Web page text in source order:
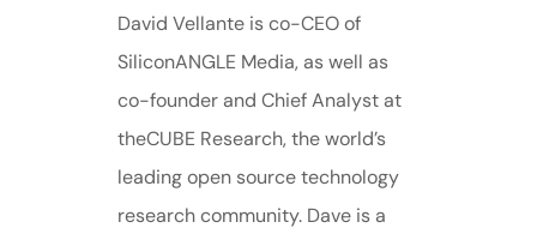
David Vellante is co-CEO of
SiliconANGLE Media, as well as
co-founder and Chief Analyst at
theCUBE Research, the world’s
leading open source technology
research community. Dave is a